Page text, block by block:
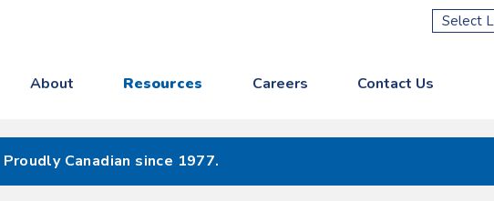
About Resources Careers Contact Us
Proudly Canadian since 1977.